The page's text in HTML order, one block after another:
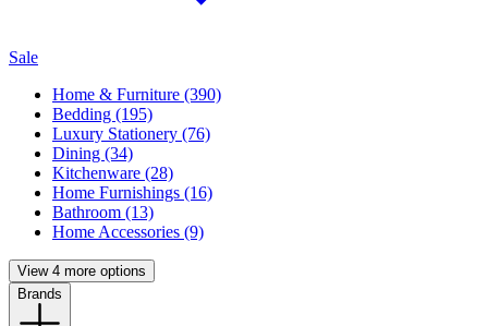
Sale
Home & Furniture (390)
Bedding (195)
Luxury Stationery (76)
Dining (34)
Kitchenware (28)
Home Furnishings (16)
Bathroom (13)
Home Accessories (9)
View 4 more options
Brands